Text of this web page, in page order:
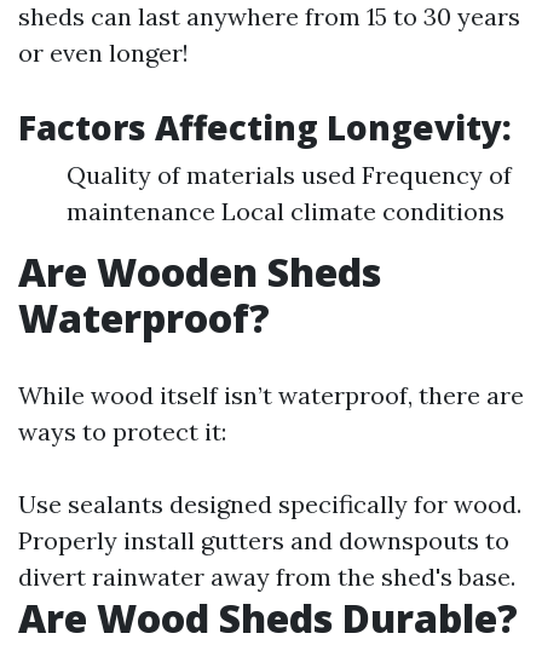
sheds can last anywhere from 15 to 30 years
or even longer!
Factors Affecting Longevity:
Quality of materials used Frequency of
maintenance Local climate conditions
Are Wooden Sheds
Waterproof?
While wood itself isn’t waterproof, there are
ways to protect it:
Use sealants designed specifically for wood.
Properly install gutters and downspouts to
divert rainwater away from the shed's base.
Are Wood Sheds Durable?